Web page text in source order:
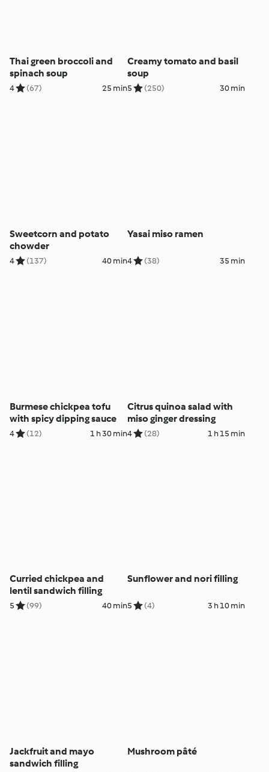
Thai green broccoli and
spinach soup
4 (67) 25 min
Creamy tomato and basil
soup
5 (250) 30 min
Sweetcorn and potato
chowder
4 (137) 40 min
Yasai miso ramen
4 (38) 35 min
Burmese chickpea tofu
with spicy dipping sauce
4 (12) 1 h 30 min
Citrus quinoa salad with
miso ginger dressing
4 (28) 1 h 15 min
Curried chickpea and
lentil sandwich filling
5 (99) 40 min
Sunflower and nori filling
5 (4) 3 h 10 min
Jackfruit and mayo
sandwich filling
Mushroom pâté